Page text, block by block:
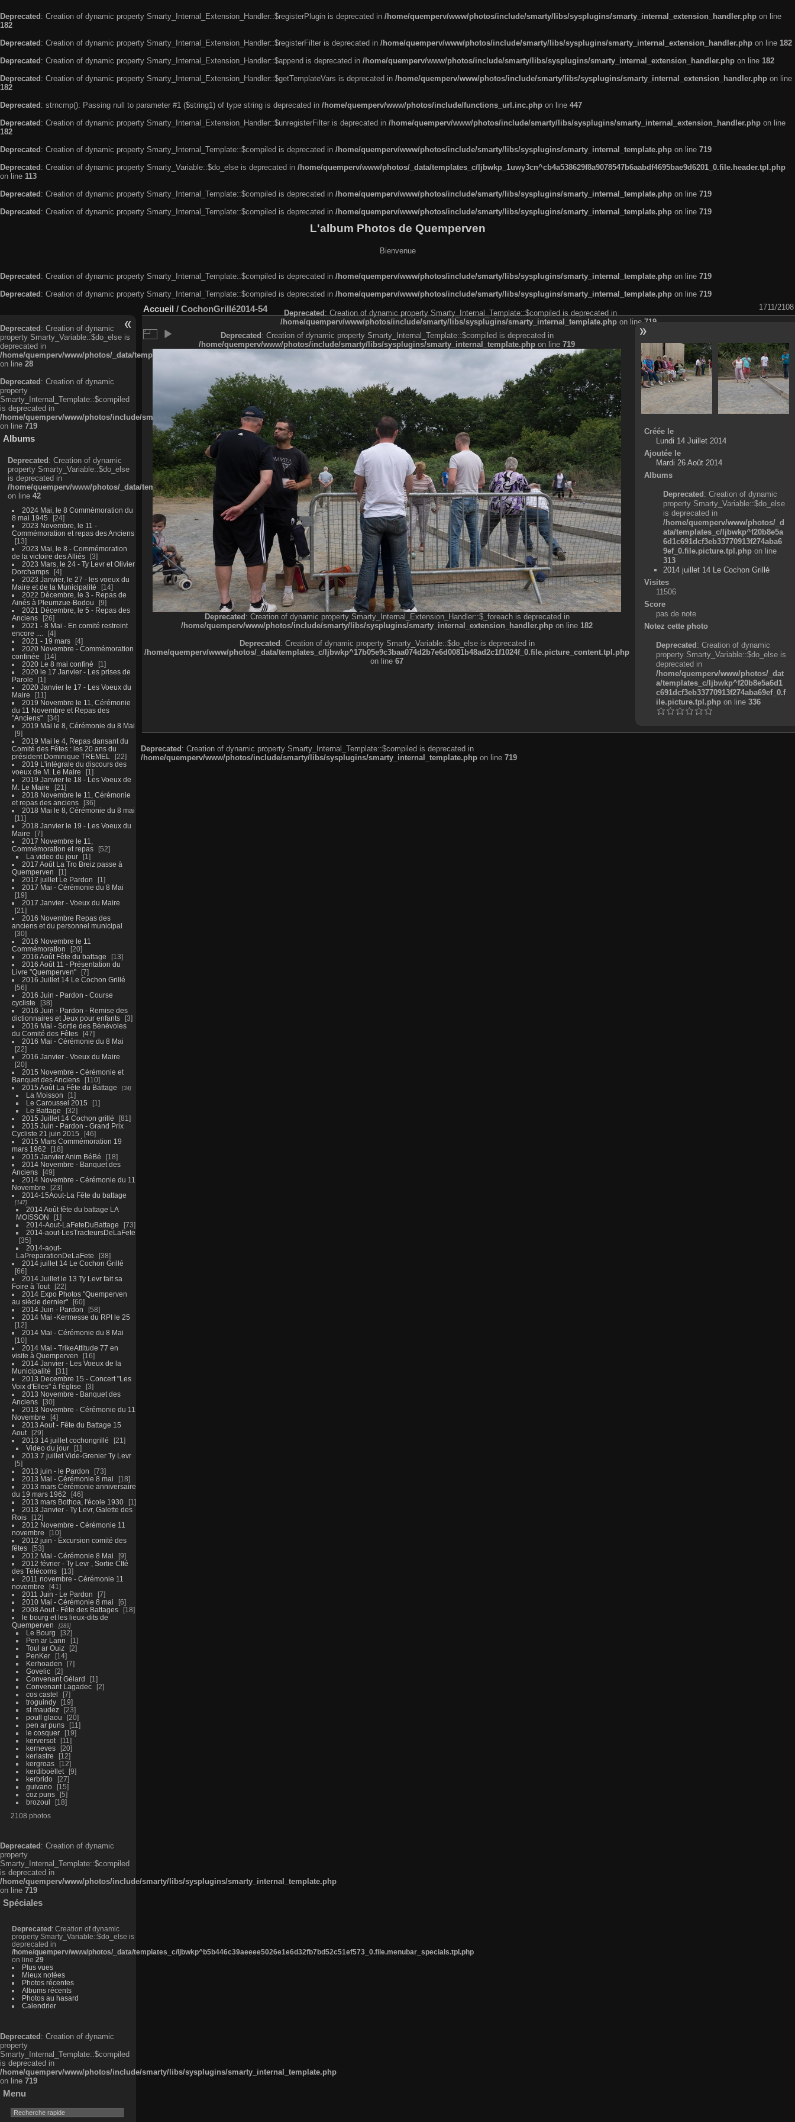
Deprecated : Creation of dynamic property Smarty_Internal_Extension_Handler::$registerPlugin is deprecated in /home/quemperv/www/photos/include/smarty/libs/sysplugins/smarty_internal_extension_handler.php on line
182
Deprecated : Creation of dynamic property Smarty_Internal_Extension_Handler::$registerFilter is deprecated in /home/quemperv/www/photos/include/smarty/libs/sysplugins/smarty_internal_extension_handler.php on line 182
Deprecated : Creation of dynamic property Smarty_Internal_Extension_Handler::$append is deprecated in /home/quemperv/www/photos/include/smarty/libs/sysplugins/smarty_internal_extension_handler.php on line 182
Deprecated : Creation of dynamic property Smarty_Internal_Extension_Handler::$getTemplateVars is deprecated in /home/quemperv/www/photos/include/smarty/libs/sysplugins/smarty_internal_extension_handler.php on line
182
Deprecated : strncmp(): Passing null to parameter #1 ($string1) of type string is deprecated in /home/quemperv/www/photos/include/functions_url.inc.php on line 447
Deprecated : Creation of dynamic property Smarty_Internal_Extension_Handler::$unregisterFilter is deprecated in /home/quemperv/www/photos/include/smarty/libs/sysplugins/smarty_internal_extension_handler.php on line
182
Deprecated : Creation of dynamic property Smarty_Internal_Template::$compiled is deprecated in /home/quemperv/www/photos/include/smarty/libs/sysplugins/smarty_internal_template.php on line 719
Deprecated : Creation of dynamic property Smarty_Variable::$do_else is deprecated in /home/quemperv/www/photos/_data/templates_c/ljbwkp_1uwy3cn^cb4a538629f8a9078547b6aabdf4695bae9d6201_0.file.header.tpl.php
on line 113
Deprecated : Creation of dynamic property Smarty_Internal_Template::$compiled is deprecated in /home/quemperv/www/photos/include/smarty/libs/sysplugins/smarty_internal_template.php on line 719
Deprecated : Creation of dynamic property Smarty_Internal_Template::$compiled is deprecated in /home/quemperv/www/photos/include/smarty/libs/sysplugins/smarty_internal_template.php on line 719
L'album Photos de Quemperven
Bienvenue
Deprecated: Creation of dynamic property Smarty_Internal_Template::$compiled is deprecated in /home/quemperv/www/photos/include/smarty/libs/sysplugins/smarty_internal_template.php on line 719
Deprecated: Creation of dynamic property Smarty_Internal_Template::$compiled is deprecated in /home/quemperv/www/photos/include/smarty/libs/sysplugins/smarty_internal_template.php on line 719
Deprecated: Creation of dynamic
property Smarty_Variable::$do_else is
deprecated in
/home/quemperv/www/photos/_data/templates_c/ljbwkp^c6900b4874d0f35e1df606f26bc55e6a40d5a3fc_0.file.menubar.tpl.php
on line 28
Deprecated: Creation of dynamic
property
Smarty_Internal_Template::$compiled
is deprecated in
/home/quemperv/www/photos/include/smarty/libs/sysplugins/smarty_internal_template.php
on line 719
Albums
Deprecated: Creation of dynamic
property Smarty_Variable::$do_else
is deprecated in
/home/quemperv/www/photos/_data/templates_c/ljbwkp^9d77c4c7d1830cb83f461f2685cd6a1bb234fabf_0.file.menubar_categories.tpl.php
on line 42
2024 Mai, le 8 Commémoration du
8 mai 1945
24
2023 Novembre, le 11 -
Commémoration et repas des Anciens
13
2023 Mai, le 8 - Commémoration
de la victoire des Alliés
3
2023 Mars, le 24 - Ty Levr et Olivier
Dorchamps
4
2023 Janvier, le 27 - les voeux du
Maire et de la Municipalité
14
2022 Décembre, le 3 - Repas de
Ainés à Pleumzue-Bodou
9
2021 Décembre, le 5 - Repas des
Anciens
26
2021 - 8 Mai - En comité restreint
encore ....
4
2021 - 19 mars
4
2020 Novembre - Commémoration
confinée
14
2020 Le 8 mai confiné
1
2020 le 17 Janvier - Les prises de
Parole
1
2020 Janvier le 17 - Les Voeux du
Maire
11
2019 Novembre le 11, Cérémonie
du 11 Novembre et Repas des
"Anciens"
34
2019 Mai le 8, Cérémonie du 8 Mai
9
2019 Mai le 4, Repas dansant du
Comité des Fêtes : les 20 ans du
président Dominique TREMEL
22
2019 L'intégrale du discours des
voeux de M. Le Maire
1
2019 Janvier le 18 - Les Voeux de
M. Le Maire
21
2018 Novembre le 11, Cérémonie
et repas des anciens
36
2018 Mai le 8, Cérémonie du 8 mai
11
2018 Janvier le 19 - Les Voeux du
Maire
7
2017 Novembre le 11,
Commémoration et repas
52
La video du jour
1
2017 Août La Tro Breiz passe à
Quemperven
1
2017 juillet Le Pardon
1
2017 Mai - Cérémonie du 8 Mai
19
2017 Janvier - Voeux du Maire
21
2016 Novembre Repas des
anciens et du personnel municipal
30
2016 Novembre le 11
Commémoration
20
2016 Août Fête du battage
13
2016 Août 11 - Présentation du
Livre "Quemperven"
7
2016 Juillet 14 Le Cochon Grillé
56
2016 Juin - Pardon - Course
cycliste
38
2016 Juin - Pardon - Remise des
dictionnaires et Jeux pour enfants
3
2016 Mai - Sortie des Bénévoles
du Comité des Fêtes
47
2016 Mai - Cérémonie du 8 Mai
22
2016 Janvier - Voeux du Maire
20
2015 Novembre - Cérémonie et
Banquet des Anciens
110
2015 Août La Fête du Battage
34
La Moisson
1
Le Caroussel 2015
1
Le Battage
32
2015 Juillet 14 Cochon grillé
81
2015 Juin - Pardon - Grand Prix
Cycliste 21 juin 2015
46
2015 Mars Commémoration 19
mars 1962
18
2015 Janvier Anim BéBé
18
2014 Novembre - Banquet des
Anciens
49
2014 Novembre - Cérémonie du 11
Novembre
23
2014-15Aout-La Fête du battage
147
2014 Août fête du battage LA
MOISSON
1
2014-Aout-LaFeteDuBattage
73
2014-aout-LesTracteursDeLaFete
35
2014-aout-
LaPreparationDeLaFete
38
2014 juillet 14 Le Cochon Grillé
66
2014 Juillet le 13 Ty Levr fait sa
Foire à Tout
22
2014 Expo Photos "Quemperven
au siècle dernier"
60
2014 Juin - Pardon
58
2014 Mai -Kermesse du RPI le 25
12
2014 Mai - Cérémonie du 8 Mai
10
2014 Mai - TrikeAttitude 77 en
visite à Quemperven
16
2014 Janvier - Les Voeux de la
Municipalité
31
2013 Decembre 15 - Concert "Les
Voix d'Elles" à l'église
3
2013 Novembre - Banquet des
Anciens
30
2013 Novembre - Cérémonie du 11
Novembre
4
2013 Aout - Fête du Battage 15
Aout
29
2013 14 juillet cochongrillé
21
Video du jour
1
2013 7 juillet Vide-Grenier Ty Levr
5
2013 juin - le Pardon
73
2013 Mai - Cérémonie 8 mai
18
2013 mars Cérémonie anniversaire
du 19 mars 1962
46
2013 mars Bothoa, l'école 1930
1
2013 Janvier - Ty Levr, Galette des
Rois
12
2012 Novembre - Cérémonie 11
novembre
10
2012 juin - Excursion comité des
fêtes
53
2012 Mai - Cérémonie 8 Mai
9
2012 février - Ty Levr , Sortie CIté
des Télécoms
13
2011 novembre - Cérémonie 11
novembre
41
2011 Juin - Le Pardon
7
2010 Mai - Cérémonie 8 mai
6
2008 Aout - Fête des Battages
18
le bourg et les lieux-dits de
Quemperven
289
Le Bourg
32
Pen ar Lann
1
Toul ar Ouiz
2
PenKer
14
Kerhoaden
7
Govelic
2
Convenant Gélard
1
Convenant Lagadec
2
cos castel
7
troguindy
19
st maudez
23
poull glaou
20
pen ar puns
11
le cosquer
19
kerversot
11
kerneves
20
kerlastre
12
kergroas
12
kerdiboëllet
9
kerbrido
27
guivano
15
coz puns
5
brozoul
18
2108 photos
Deprecated : Creation of dynamic
property
Smarty_Internal_Template::$compiled
is deprecated in
/home/quemperv/www/photos/include/smarty/libs/sysplugins/smarty_internal_template.php
on line 719
Spéciales
Deprecated : Creation of dynamic
property Smarty_Variable::$do_else is
deprecated in
/home/quemperv/www/photos/_data/templates_c/ljbwkp^b5b446c39aeeee5026e1e6d32fb7bd52c51ef573_0.file.menubar_specials.tpl.php
on line 29
Plus vues
Mieux notées
Photos récentes
Albums récents
Photos au hasard
Calendrier
Deprecated : Creation of dynamic
property
Smarty_Internal_Template::$compiled
is deprecated in
/home/quemperv/www/photos/include/smarty/libs/sysplugins/smarty_internal_template.php
on line 719
Menu
Accueil / CochonGrillé2014-54 1711/2108
Deprecated: Creation of dynamic property Smarty_Internal_Template::$compiled is deprecated in
/home/quemperv/www/photos/include/smarty/libs/sysplugins/smarty_internal_template.php on line 719
Deprecated: Creation of dynamic property Smarty_Internal_Template::$compiled is deprecated in
/home/quemperv/www/photos/include/smarty/libs/sysplugins/smarty_internal_template.php on line 719
Deprecated: Creation of dynamic property Smarty_Internal_Extension_Handler::$_foreach is deprecated in
/home/quemperv/www/photos/include/smarty/libs/sysplugins/smarty_internal_extension_handler.php on line 182
Deprecated: Creation of dynamic property Smarty_Variable::$do_else is deprecated in
/home/quemperv/www/photos/_data/templates_c/ljbwkp^17b05e9c3baa074d2b7e6d0081b48ad2c1f1024f_0.file.picture_content.tpl.php
on line 67
Créée le
Lundi 14 Juillet 2014
Ajoutée le
Mardi 26 Août 2014
Albums
Deprecated: Creation of dynamic
property Smarty_Variable::$do_else
is deprecated in
/home/quemperv/www/photos/_d
ata/templates_c/ljbwkp^f20b8e5a
6d1c691dcf3eb33770913f274aba6
9ef_0.file.picture.tpl.php on line
313
2014 juillet 14 Le Cochon Grillé
Visites
11506
Score
pas de note
Notez cette photo
Deprecated: Creation of dynamic
property Smarty_Variable::$do_else is
deprecated in
/home/quemperv/www/photos/_dat
a/templates_c/ljbwkp^f20b8e5a6d1
c691dcf3eb33770913f274aba69ef_0.f
ile.picture.tpl.phpon line 336
Deprecated: Creation of dynamic property Smarty_Internal_Template::$compiled is deprecated in
/home/quemperv/www/photos/include/smarty/libs/sysplugins/smarty_internal_template.php on line 719